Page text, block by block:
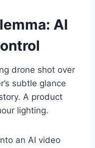
AI
drone shot over
subtle glance
A product
lighting.
an AI video